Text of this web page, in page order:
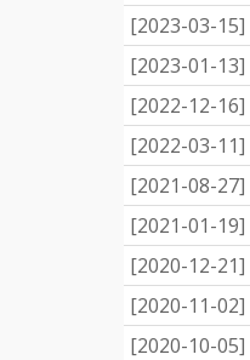
[2023-03-15]
[2023-01-13]
[2022-12-16]
[2022-03-11]
[2021-08-27]
[2021-01-19]
[2020-12-21]
[2020-11-02]
[2020-10-05]